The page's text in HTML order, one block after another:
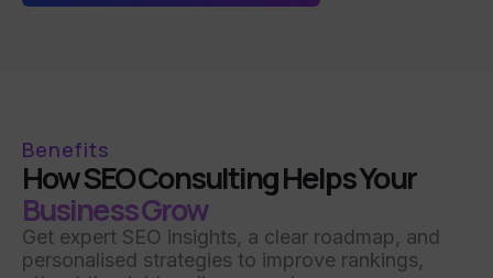
Benefits
How SEO Consulting Helps Your
Business Grow
Get expert SEO insights, a clear roadmap, and
personalised strategies to improve rankings,